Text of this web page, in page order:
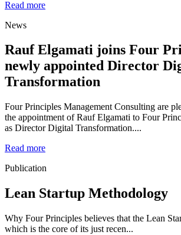
Read more
News
Rauf Elgamati joins Four
newly appointed Director
Transformation
Four Principles Management Consulting are
the appointment of Rauf Elgamati to Four
as Director Digital Transformation....
Read more
Publication
Lean Startup Methodology
Why Four Principles believes that the Lean
which is the core of its just recen...